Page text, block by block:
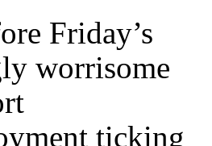
Friday’s
worrisome
ticking